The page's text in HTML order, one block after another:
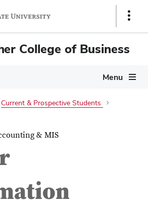
Show
College of Business
Menu
Current & Prospective Students
& MIS